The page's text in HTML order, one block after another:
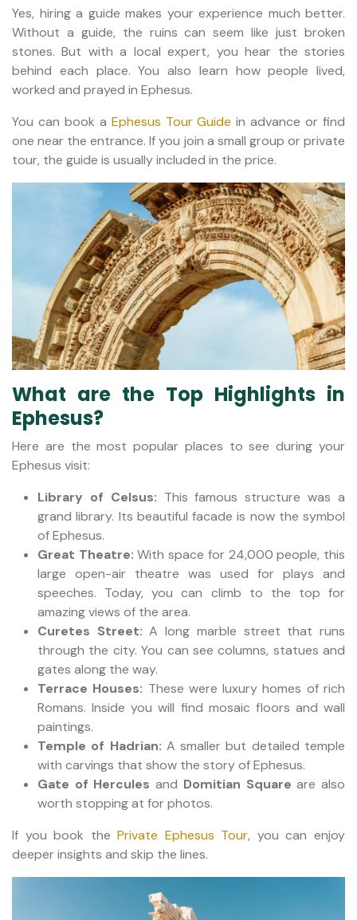
Yes, hiring a guide makes your experience much better.
Without a guide, the ruins can seem like just broken
stones. But with a local expert, you hear the stories
behind each place. You also learn how people lived,
worked and prayed in Ephesus.
You can book a Ephesus Tour Guide in advance or find
one near the entrance. If you join a small group or private
tour, the guide is usually included in the price.
What are the Top Highlights in
Ephesus?
Here are the most popular places to see during your
Ephesus visit:
Library of Celsus: This famous structure was a
grand library. Its beautiful facade is now the symbol
of Ephesus.
Great Theatre: With space for 24,000 people, this
large open-air theatre was used for plays and
speeches. Today, you can climb to the top for
amazing views of the area.
Curetes Street:A long marble street that runs
through the city. You can see columns, statues and
gates along the way.
Terrace Houses: These were luxury homes of rich
Romans. Inside you will find mosaic floors and wall
paintings.
Temple of Hadrian: A smaller but detailed temple
with carvings that show the story of Ephesus.
Gate of Hercules and Domitian Square are also
worth stopping at for photos.
If you book thePrivate Ephesus Tour, you can enjoy
deeper insights and skip the lines.